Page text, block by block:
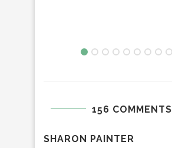
156 COMMENTS
SHARON PAINTER